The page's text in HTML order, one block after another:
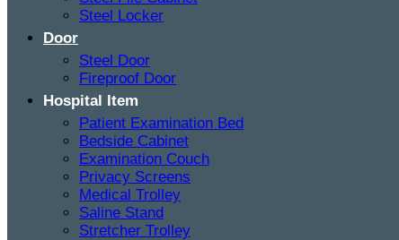
Steel Locker
Door
Steel Door
Fireproof Door
Hospital Item
Patient Examination Bed
Bedside Cabinet
Examination Couch
Privacy Screens
Medical Trolley
Saline Stand
Stretcher Trolley